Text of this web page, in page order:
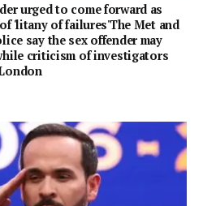
urged to come forward as
'litany of failures'The Met and
say the sex offender may
criticism of investigators